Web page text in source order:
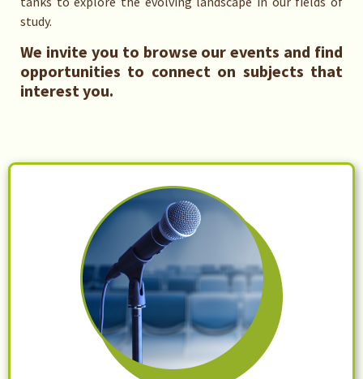
study.
We invite you to browse our events and find
opportunities to connect on subjects that
interest you.